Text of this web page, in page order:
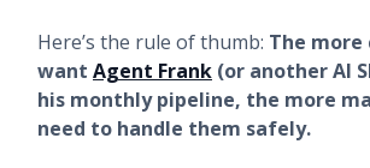
Here’s the rule of thumb: The more
want Agent Frank (or another AI
his monthly pipeline, the more
need to handle them safely.